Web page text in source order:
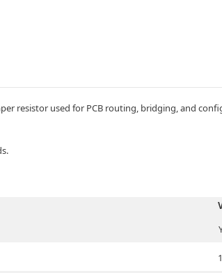
resistor used for PCB routing, bridging, and